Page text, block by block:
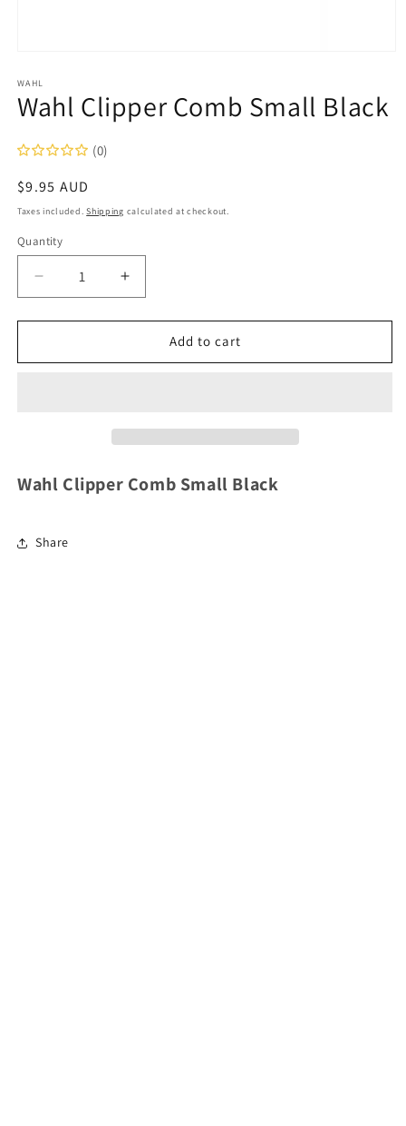
1
in
modal
WAHL
Wahl Clipper Comb Small Black
(0)
Regular
price
$9.95 AUD
Taxes included.Shipping calculated at checkout.
Quantity
Decrease
quantity
for
Clipper
Increase
quantity
for
Clipper
Add to cart
Wahl Clipper Comb Small Black
Share